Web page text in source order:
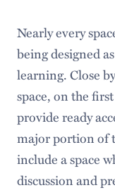
Nearly every
being designed
learning. Close
space, on the
provide ready
major portion of
include a space
discussion and